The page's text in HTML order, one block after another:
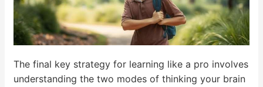
The final key strategy for learning like a pro involves
understanding the two modes of thinking your brain